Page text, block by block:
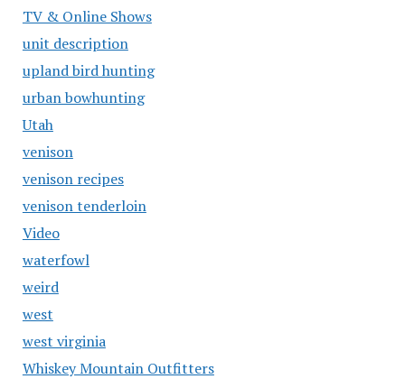
TV & Online Shows
unit description
upland bird hunting
urban bowhunting
Utah
venison
venison recipes
venison tenderloin
Video
waterfowl
weird
west
west virginia
Whiskey Mountain Outfitters